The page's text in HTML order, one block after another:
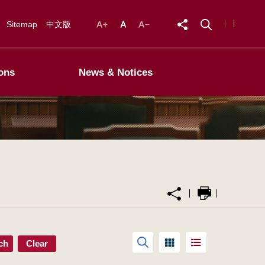
Sitemap 中文版
News & Notices
Clear